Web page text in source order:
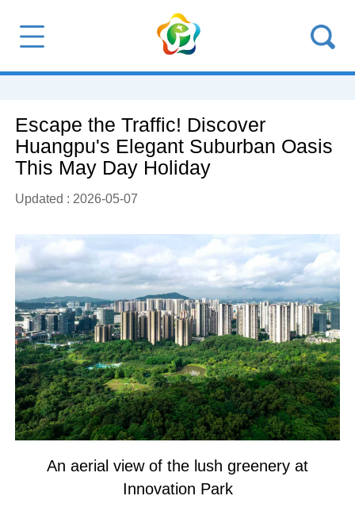
Escape the Traffic! Discover
Huangpu's Elegant Suburban Oasis
This May Day Holiday
Updated : 2026-05-07
An aerial view of the lush greenery at
Innovation Park